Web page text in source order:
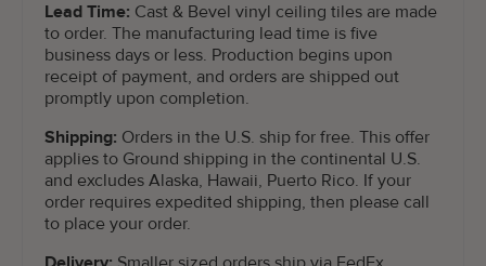
Lead Time: Cast & Bevel vinyl ceiling tiles are made
to order. The manufacturing lead time is five
business days or less. Production begins upon
receipt of payment, and orders are shipped out
promptly upon completion.
Shipping: Orders in the U.S. ship for free. This offer
applies to Ground shipping in the continental U.S.
and excludes Alaska, Hawaii, Puerto Rico. If your
order requires expedited shipping, then please call
to place your order.